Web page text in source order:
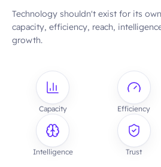
Technology shouldn't exist for its
capacity, efficiency, reach,
growth.
Capacity Efficiency
Intelligence Trust